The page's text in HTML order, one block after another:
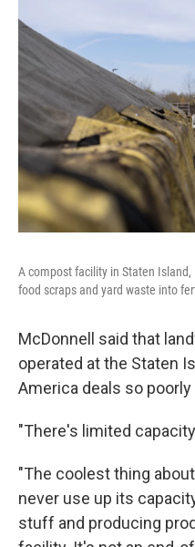
A compost facility in Staten
food scraps and yard waste into
McDonnell said that
operated at the Staten
America deals so
"There's limited
"The coolest thing
never use up its
stuff and producing